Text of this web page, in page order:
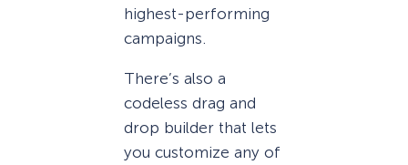
highest-performing
campaigns.
There’s also a
codeless drag and
drop builder that lets
you customize any of